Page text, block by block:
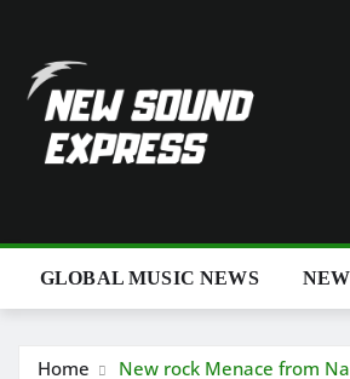
content
GLOBAL MUSIC NEWS
Home New rock Menace from